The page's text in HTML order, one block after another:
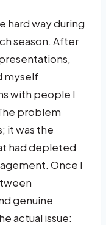
hard way during
season. After
myself
with people I
problem
it was the
had depleted
Once I
genuine
actual issue: